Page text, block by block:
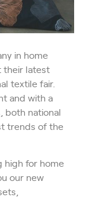
in home
their latest
textile fair.
and with a
both national
trends of the
high for home
our new